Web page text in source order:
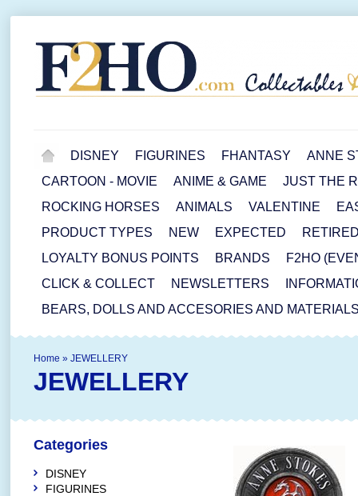
DISNEY FIGURINES FHANTASY
ANNE
CARTOON - MOVIE
ANIME & GAME
JUST THE
ROCKING HORSES
ANIMALS VALENTINE
PRODUCT TYPES
NEW EXPECTED
LOYALTY BONUS POINTS
BRANDS
F2HO
CLICK & COLLECT
NEWSLETTERS
BEARS, DOLLS AND ACCESORIES AND
Home » JEWELLERY
JEWELLERY
Categories
DISNEY
FIGURINES